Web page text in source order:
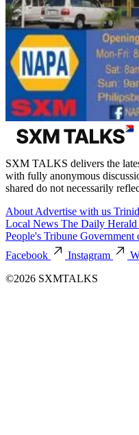
SXM TALKS delivers the
with fully anonymous
shared do not necessarily
About Advertise with us
Local News The Daily Herald
People's Tribune Government
Facebook
Instagram
©2026 SXMTALKS